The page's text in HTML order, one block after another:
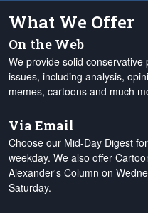
What We Offer
On the Web
We provide solid
issues, including analysis,
memes, cartoons and much
Via Email
Choose our Mid-Day Digest
weekday. We also offer
Alexander's Column on
Saturday.